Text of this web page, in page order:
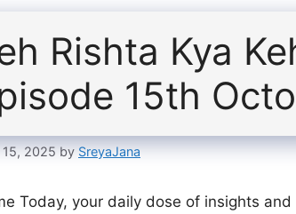
Rishta Kya
15th
2025 by SreyaJana
Today, your daily dose of insights